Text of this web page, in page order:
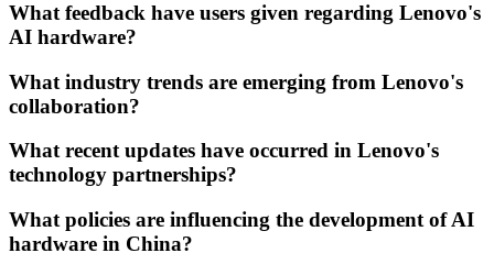
What feedback have users given regarding Lenovo's
AI hardware?
What industry trends are emerging from Lenovo's
collaboration?
What recent updates have occurred in Lenovo's
technology partnerships?
What policies are influencing the development of AI
hardware in China?